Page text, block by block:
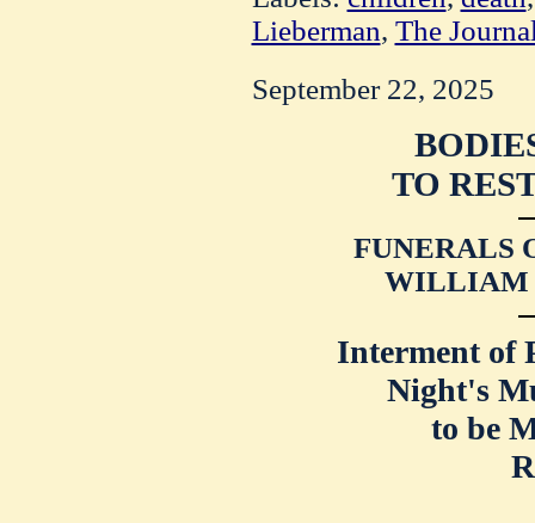
Lieberman, The
September 22, 2025
TO
FUNERALS
WILLIAM
Interment of
Night's
to be